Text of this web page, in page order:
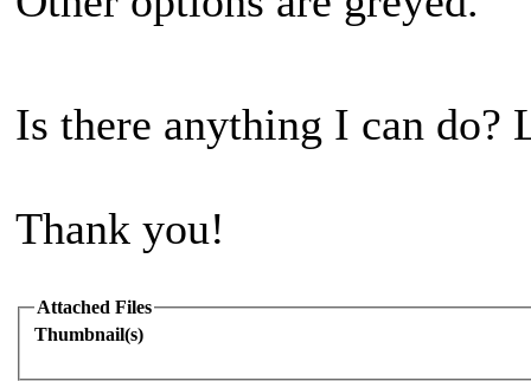
Is there anything I can
Thank you!
Attached Files
Thumbnail(s)